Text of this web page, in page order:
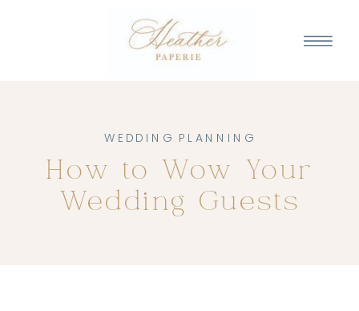
WEDDING PLANNING
How to Wow Your
Wedding Guests